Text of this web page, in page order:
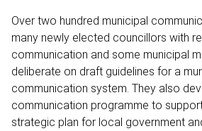
Over two hundred municipal
many newly elected councillors with
communication and some municipal
deliberate on draft guidelines for a
communication system. They also
communication programme to
strategic plan for local government